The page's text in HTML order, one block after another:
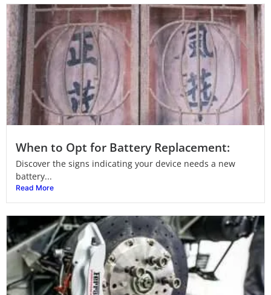
When to Opt for Battery Replacement:
Discover the signs indicating your device needs a new
battery...
Read More